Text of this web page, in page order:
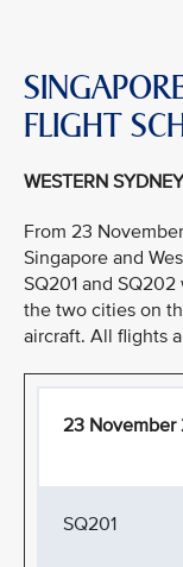
FLIGHT
WESTERN
From 23
Singapore and
SQ201 and
the two cities on
aircraft. All flights
23 November
SQ201